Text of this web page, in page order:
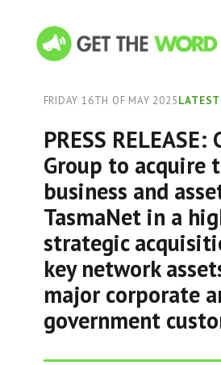
FRIDAY 16TH OF MAY 2025
PRESS RELEASE:
Group to acquire
business and
TasmaNet in a
strategic
key network
major corporate
government